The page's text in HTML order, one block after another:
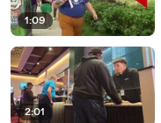
1:09
2:01